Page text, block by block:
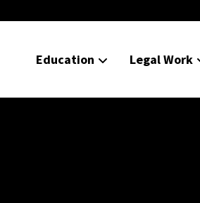
Education Legal Work